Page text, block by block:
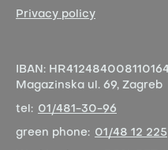
Privacy policy
IBAN:
Magazinska ul. 69, Zagreb
tel: 01/481-30-96
green phone: 01/48 12 225